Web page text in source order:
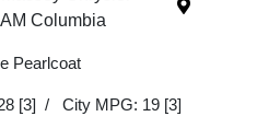
Columbia
Pearlcoat
[3] / City MPG: 19 [3]